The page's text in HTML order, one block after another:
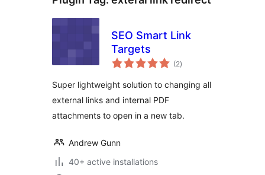
SEO Smart Link
Targets
(2total
ratings
)
Super lightweight solution to changing all
external links and internal PDF
attachments to open in a new tab.
Andrew Gunn
40+ active installations